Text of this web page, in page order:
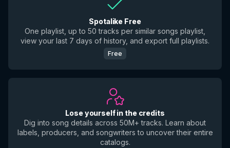
Spotalike Free
One playlist, up to 50 tracks per similar songs playlist,
view your last 7 days of history, and export full playlists.
Free
Lose yourself in the credits
Dig into song details across 50M+ tracks. Learn about
labels, producers, and songwriters to uncover their entire
catalogs.